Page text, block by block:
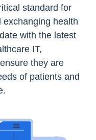
standard for
health
with the latest
IT,
they are
of patients and